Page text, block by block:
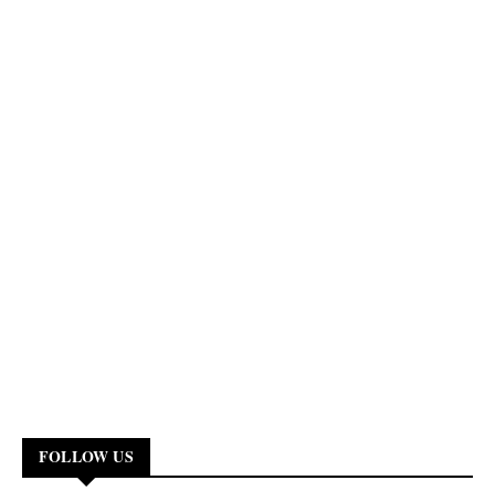
FOLLOW US